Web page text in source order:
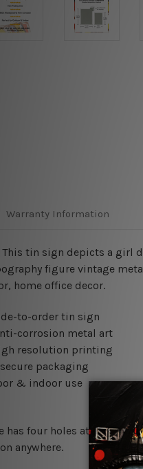
Warranty Information
tin sign depicts a girl
figure vintage
home office decor.
to-order tin sign
corrosion metal art
resolution printing
packaging
& indoor use
has four holes at the
anywhere.